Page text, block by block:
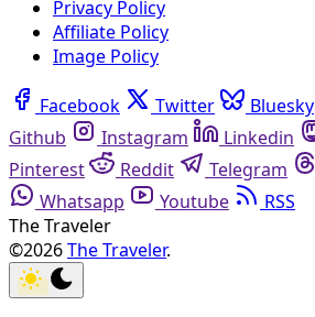
Privacy Policy
Affiliate Policy
Image Policy
Facebook Twitter Bluesky
Github
Instagram Linkedin
Pinterest
Reddit Telegram
Whatsapp
Youtube
RSS
The Traveler
©2026The Traveler.